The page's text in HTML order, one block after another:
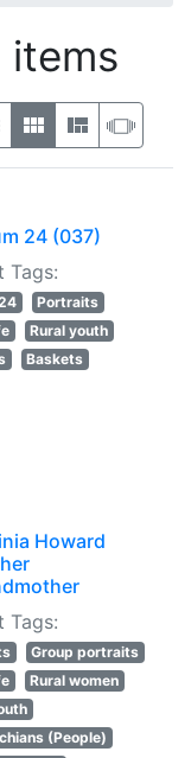
items
to display per
results as:
List GalleryMasonry
24 (037)
Tags:
Portraits
Rural youth
Baskets
Howard
Tags:
Group portraits
Rural women
(People)